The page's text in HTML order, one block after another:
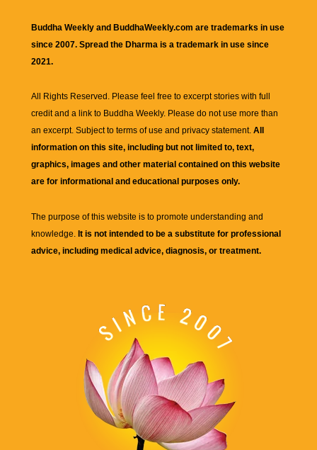
Buddha Weekly and BuddhaWeekly.com are trademarks in use
since 2007. Spread the Dharma is a trademark in use since
2021.
All Rights Reserved. Please feel free to excerpt stories with full
credit and a link to Buddha Weekly. Please do not use more than
an excerpt. Subject to terms of use and privacy statement. All
information on this site, including but not limited to, text,
graphics, images and other material contained on this website
are for informational and educational purposes only.
The purpose of this website is to promote understanding and
knowledge. It is not intended to be a substitute for professional
advice, including medical advice, diagnosis, or treatment.